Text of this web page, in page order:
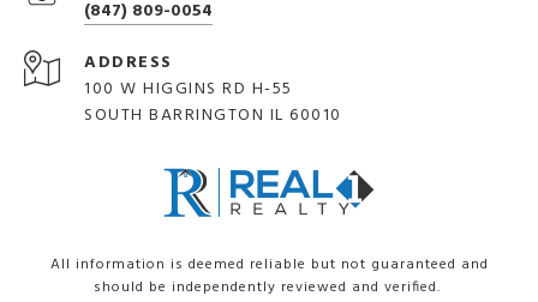
(847) 809-0054
ADDRESS
100 W HIGGINS RD H-55
SOUTH BARRINGTON IL 60010
All information is deemed reliable but not guaranteed and
should be independently reviewed and verified.